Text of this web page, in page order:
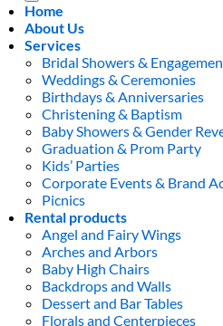
Home
About Us
Services
Bridal Showers &
Weddings & Ceremonies
Birthdays & Anniversaries
Christening & Baptism
Baby Showers & Gender
Graduation & Prom Party
Kids’ Parties
Corporate Events & Brand
Picnics
Rental products
Angel and Fairy Wings
Arches and Arbors
Baby High Chairs
Backdrops and Walls
Dessert and Bar Tables
Florals and Centerpieces